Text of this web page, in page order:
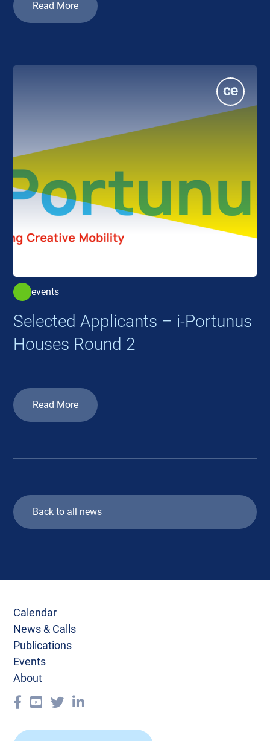
Read More
events
Selected Applicants – i-Portunus
Houses Round 2
Read More
Back to all news
Calendar
News & Calls
Publications
Events
About